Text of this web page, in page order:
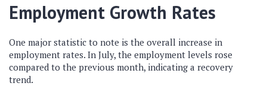
Employment Growth Rates
One major statistic to note is the overall increase in
employment rates. In July, the employment levels rose
compared to the previous month, indicating a recovery
trend.